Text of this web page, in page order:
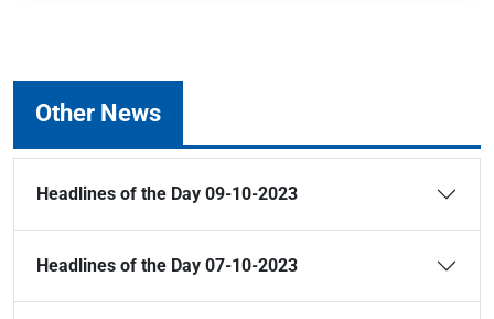
Other News
Headlines of the Day 09-10-2023
Headlines of the Day 07-10-2023